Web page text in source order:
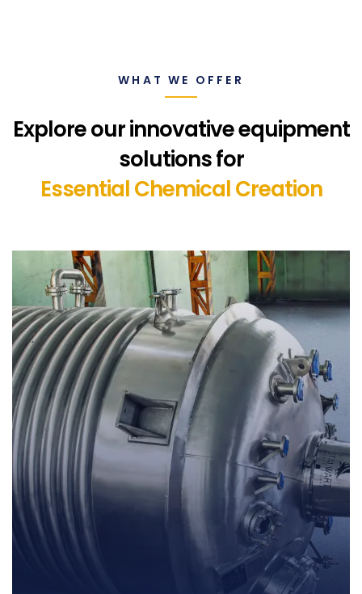
WHAT WE OFFER
Explore our innovative equipment
solutions for
Essential Chemical Creation